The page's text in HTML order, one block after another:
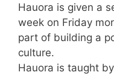
Hauora is given a
week on Friday
part of building a
culture.
Hauora is taught